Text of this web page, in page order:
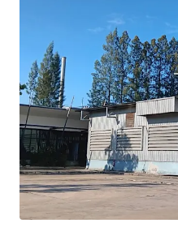
for
infrastructure
Floor loading:
Best in class location
30 minutes
2 hrs drive to
1.30 hrs drive
2 hrs drive to